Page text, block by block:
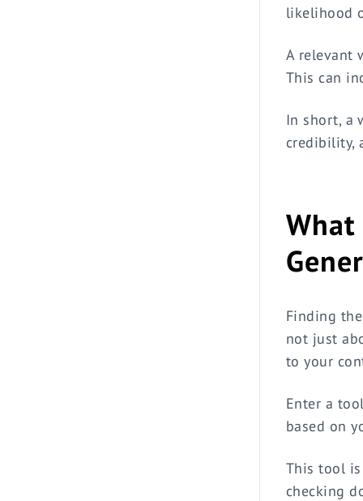
likelihood
A relevant
This can
In short, a
credibility,
What
Finding
not just
to your
Enter a
based on
This tool
checking